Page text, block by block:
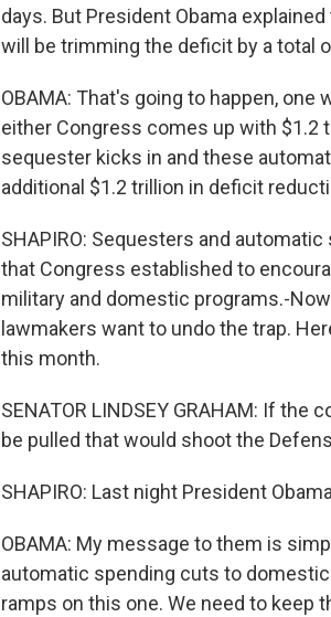
days. But President Obama
will be trimming the deficit by a total
OBAMA: That's going to happen, one
either Congress comes up with $1.2
sequester kicks in and these
additional $1.2 trillion in deficit
SHAPIRO: Sequesters and
that Congress established to
military and domestic programs.-
lawmakers want to undo the trap.
this month.
SENATOR LINDSEY GRAHAM: If
be pulled that would shoot the
SHAPIRO: Last night President
OBAMA: My message to them is
automatic spending cuts to
ramps on this one. We need to